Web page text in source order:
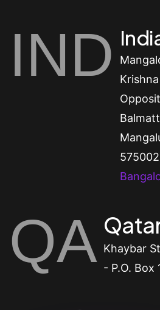
IND
575002
QA Khaybar
- P.O. Box